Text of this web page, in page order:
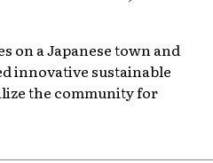
on a Japanese town and
innovative sustainable
the community for